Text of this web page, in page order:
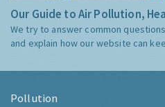
Our Guide to Air Pollution,
We try to answer common
and explain how our website can
Pollution